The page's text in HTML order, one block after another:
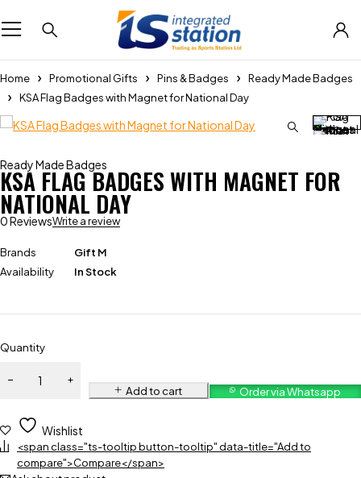
Home Promotional Gifts Pins & Badges
Ready Made Badges
KSA Flag Badges with Magnet for National Day
Ready Made Badges
KSA FLAG BADGES WITH MAGNET FOR
NATIONAL DAY
0 ReviewsWrite a review
Brands
Gift M
Availability
In Stock
Quantity
Add to cart Order via Whatsapp
Wishlist
<span class="ts-tooltip button-tooltip" data-title="Add to
compare">Compare</span>